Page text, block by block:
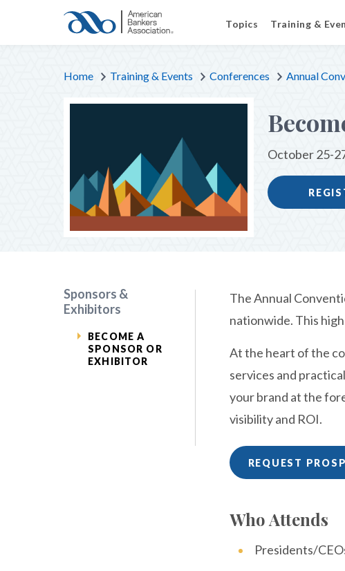
Topics Training &
Home Training & Events Conferences Annual
October 25-
Sponsors &
Exhibitors
BECOME A
SPONSOR OR
EXHIBITOR
The Annual
nationwide. This
At the heart of the
services and
your brand at the
visibility and ROI.
REQUEST
Who Attends
Presidents/